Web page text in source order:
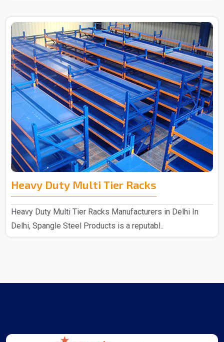
Heavy Duty Multi Tier Racks
Heavy Duty Multi Tier Racks Manufacturers in Delhi In
Delhi, Spangle Steel Products is a reputabl..